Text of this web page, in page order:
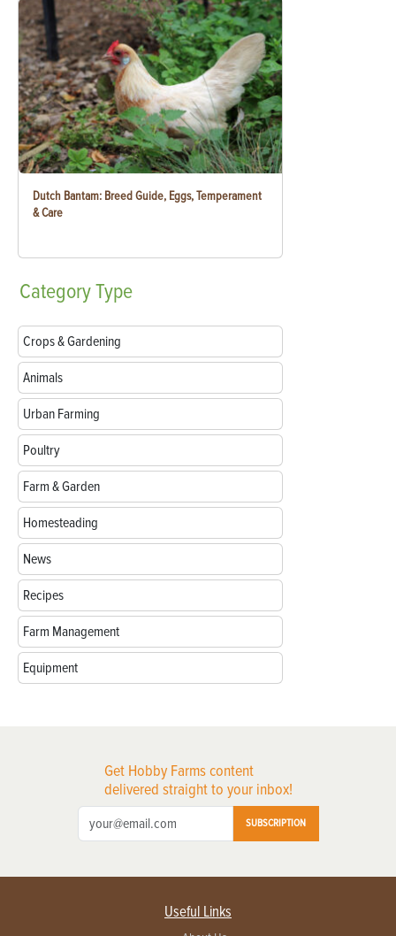
Dutch Bantam: Breed Guide, Eggs, Temperament
& Care
CategoryType
Crops & Gardening
Animals
Urban Farming
Poultry
Farm & Garden
Homesteading
News
Recipes
Farm Management
Equipment
Get Hobby Farms content
delivered straight to your inbox!
SUBSCRIPTION
Useful Links